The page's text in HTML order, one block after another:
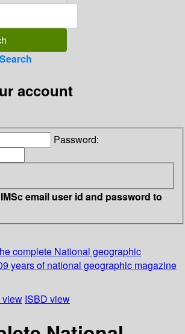
account
Password:
email user id and password to
complete National geographic
years of national geographic magazine
view ISBD view